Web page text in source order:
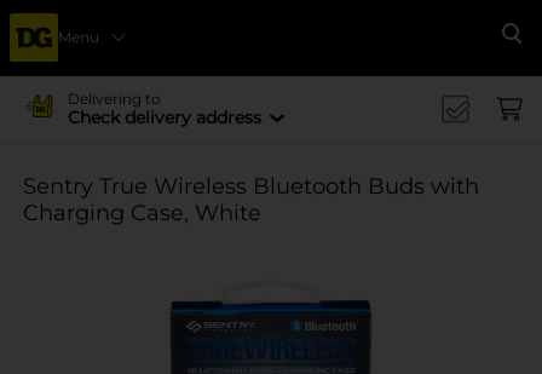
Menu
Delivering to
Check delivery address
Sentry True Wireless Bluetooth Buds with
Charging Case, White